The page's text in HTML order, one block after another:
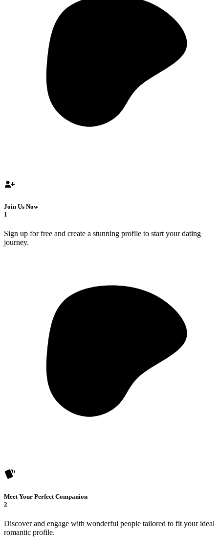
Join Us Now
1
Sign up for free and create a stunning profile to start your dating
journey.
Meet Your Perfect Companion
2
Discover and engage with wonderful people tailored to fit your ideal
romantic profile.